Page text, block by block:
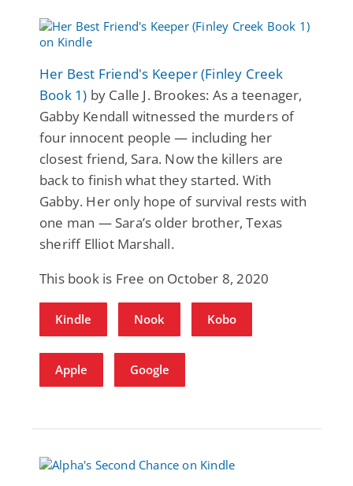
Her Best Friend's Keeper (Finley Creek
Book 1) by Calle J. Brookes: As a teenager,
Gabby Kendall witnessed the murders of
four innocent people — including her
closest friend, Sara. Now the killers are
back to finish what they started. With
Gabby. Her only hope of survival rests with
one man — Sara’s older brother, Texas
sheriff Elliot Marshall.
This book is Free on October 8, 2020
Kindle Nook Kobo
Apple Google